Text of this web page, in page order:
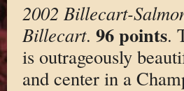
2002 Billecart-
Billecart. 96 points.
is outrageously
and center in a